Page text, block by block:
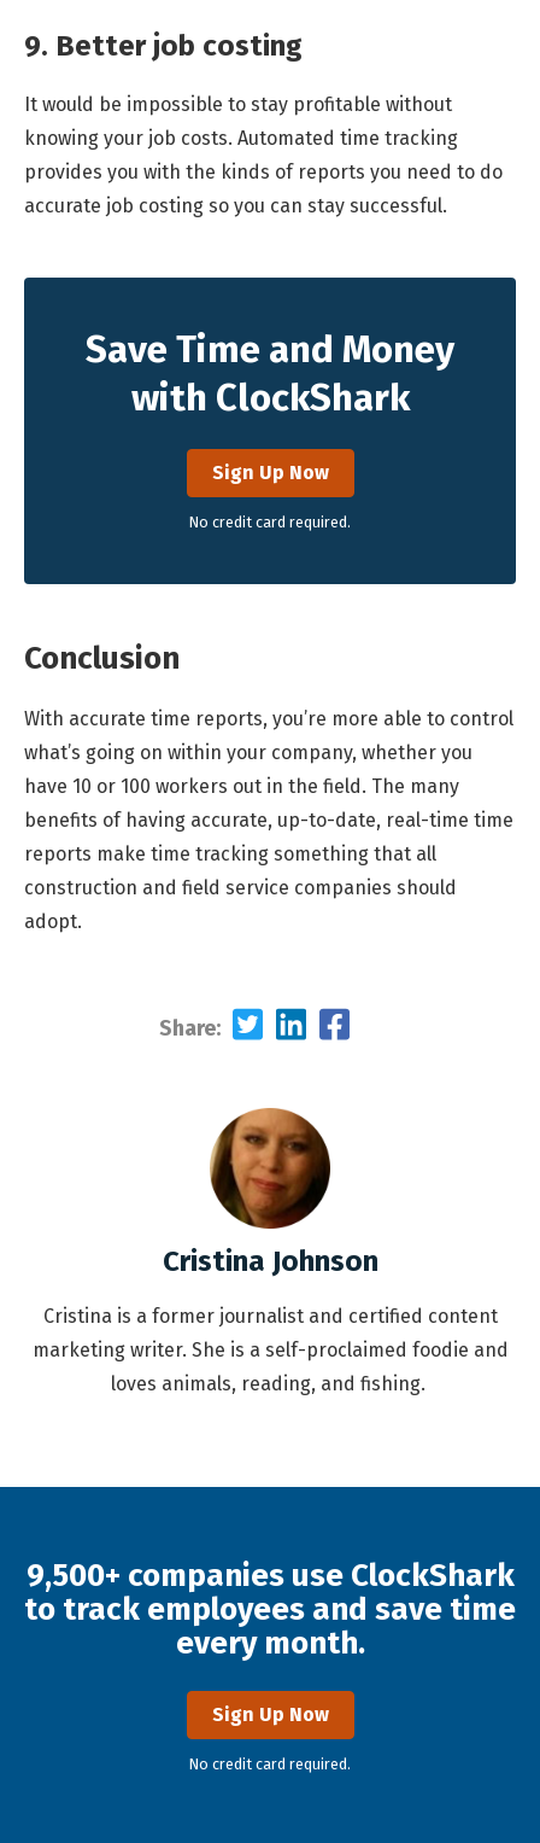
9. Better job costing
It would be impossible to stay profitable without
knowing your job costs. Automated time tracking
provides you with the kinds of reports you need to do
accurate job costing so you can stay successful.
Save Time and Money
with ClockShark
Sign Up Now
No credit card required.
Conclusion
With accurate time reports, you’re more able to control
what’s going on within your company, whether you
have 10 or 100 workers out in the field. The many
benefits of having accurate, up-to-date, real-time time
reports make time tracking something that all
construction and field service companies should
adopt.
Share:
Cristina Johnson
Cristina is a former journalist and certified content
marketing writer. She is a self-proclaimed foodie and
loves animals, reading, and fishing.
9,500+ companies use ClockShark
to track employees and save time
every month.
Sign Up Now
No credit card required.